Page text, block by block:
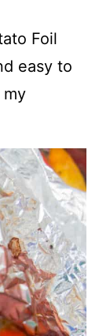
Foil
easy to
my